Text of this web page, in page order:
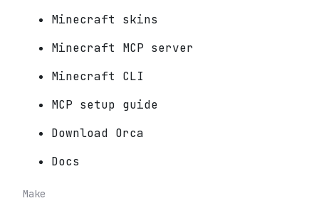
Minecraft skins
Minecraft MCP server
Minecraft CLI
MCP setup guide
Download Orca
Docs
Make